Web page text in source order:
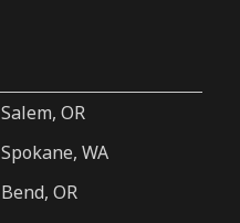
Salem, OR
Spokane, WA
Bend, OR